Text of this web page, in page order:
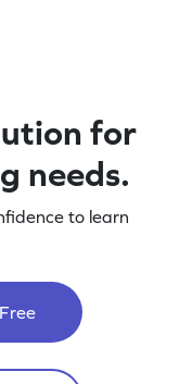
for
needs.
to learn